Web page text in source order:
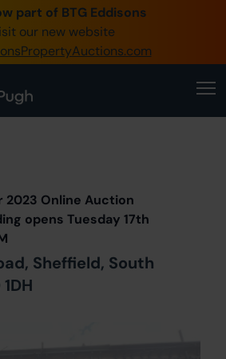
part of BTG Eddisons
our new website
505 1200
Account / Login
Online Auctions
Us
Online Auction
opens Tuesday 17th
Sheffield, South